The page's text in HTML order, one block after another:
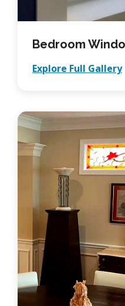
Bedroom
Explore Full Gallery